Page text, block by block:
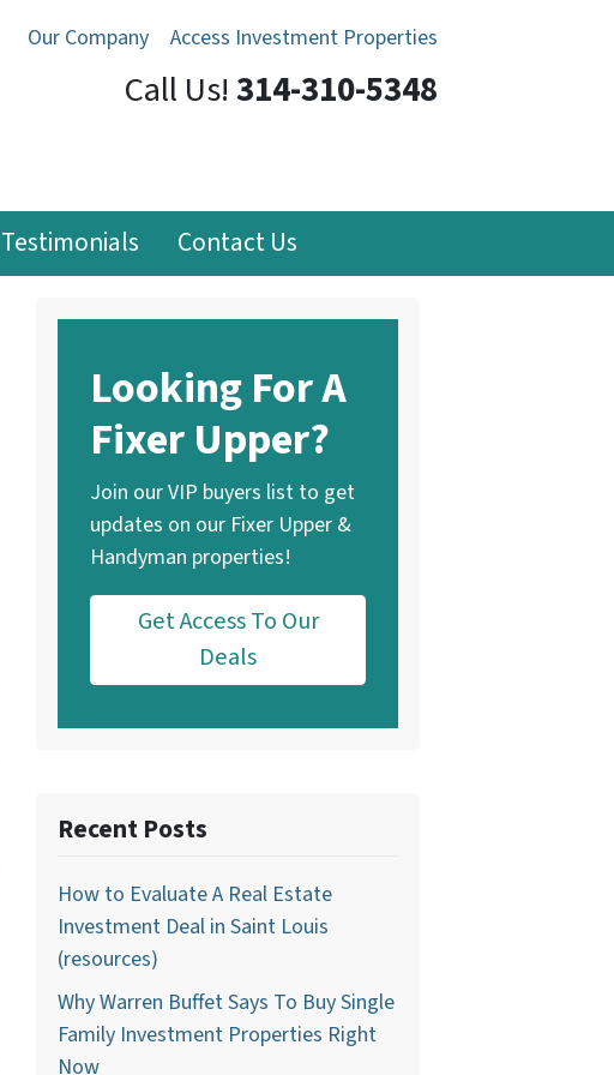
Our Company Access Investment Properties
Call Us!314-310-5348
Testimonials Contact Us
Looking For A
Fixer Upper?
Join our VIP buyers list to get
updates on our Fixer Upper &
Handyman properties!
Get Access To Our
Deals
Recent Posts
How to Evaluate A Real Estate
Investment Deal in Saint Louis
(resources)
Why Warren Buffet Says To Buy Single
Family Investment Properties Right
Now